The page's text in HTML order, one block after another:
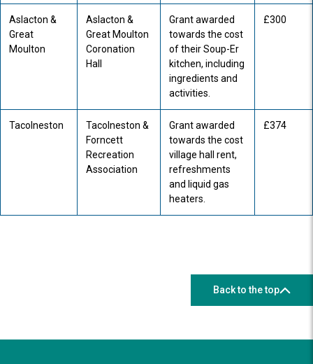
Aslacton &
Great
Moulton
Aslacton &
Great Moulton
Coronation
Hall
Grant awarded
towards the cost
of their Soup-Er
kitchen, including
ingredients and
activities.
£300
Tacolneston
Tacolneston &
Forncett
Recreation
Association
Grant awarded
towards the cost
village hall rent,
refreshments
and liquid gas
heaters.
£374
Back to the top